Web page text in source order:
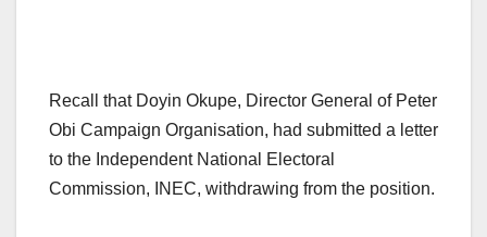
Recall that Doyin Okupe, Director General of Peter
Obi Campaign Organisation, had submitted a letter
to the Independent National Electoral
Commission, INEC, withdrawing from the position.